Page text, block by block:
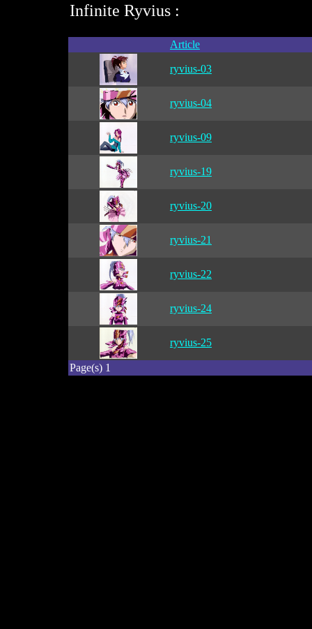
Infinite Ryvius :
Article
ryvius-03
ryvius-04
ryvius-09
ryvius-19
ryvius-20
ryvius-21
ryvius-22
ryvius-24
ryvius-25
Page(s) 1